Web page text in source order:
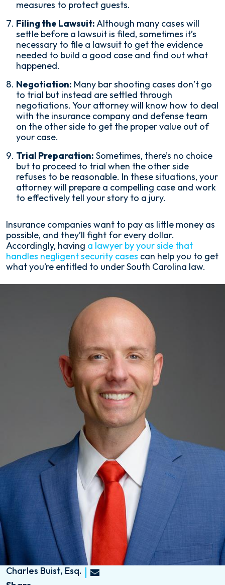
measures to protect guests.
Filing the Lawsuit:Although many cases will
settle before a lawsuit is filed, sometimes it’s
necessary to file a lawsuit to get the evidence
needed to build a good case and find out what
happened.
Negotiation: Many bar shooting cases don’t go
to trial but instead are settled through
negotiations. Your attorney will know how to deal
with the insurance company and defense team
on the other side to get the proper value out of
your case.
Trial Preparation: Sometimes, there’s no choice
but to proceed to trial when the other side
refuses to be reasonable. In these situations, your
attorney will prepare a compelling case and work
to effectively tell your story to a jury.
Insurance companies want to pay as little money as
possible, and they’ll fight for every dollar.
Accordingly, having a lawyer by your side that
handles negligent security cases can help you to get
what you’re entitled to under South Carolina law.
Charles Buist, Esq.